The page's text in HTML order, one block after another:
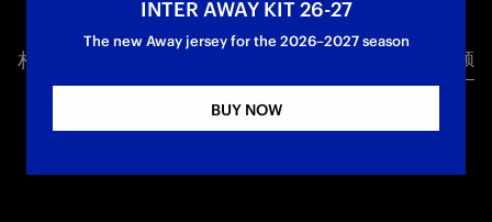
Twitter
相关视频 所有视频
INTER AWAY KIT 26-27
The new Away jersey for the 2026–2027 season
BUY NOW